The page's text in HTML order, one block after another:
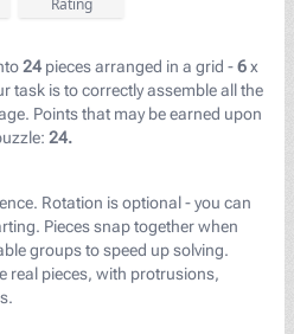
Rating
24 pieces arranged in a grid -6x
task is to correctly assemble all the
Points that may be earned upon
24.
Rotation is optional - you can
Pieces snap together when
groups to speed up solving.
real pieces, with protrusions,